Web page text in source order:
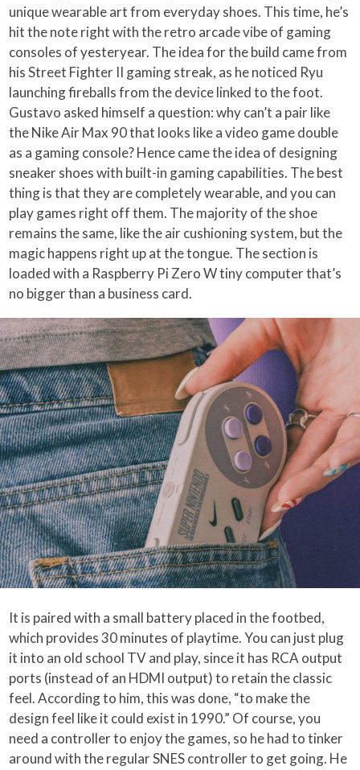
unique wearable art from everyday shoes. This time, he’s
hit the note right with the retro arcade vibe of gaming
consoles of yesteryear. The idea for the build came from
his Street Fighter II gaming streak, as he noticed Ryu
launching fireballs from the device linked to the foot.
Gustavo asked himself a question: why can’t a pair like
the Nike Air Max 90 that looks like a video game double
as a gaming console? Hence came the idea of designing
sneaker shoes with built-in gaming capabilities. The best
thing is that they are completely wearable, and you can
play games right off them. The majority of the shoe
remains the same, like the air cushioning system, but the
magic happens right up at the tongue. The section is
loaded with a Raspberry Pi Zero W tiny computer that’s
no bigger than a business card.
It is paired with a small battery placed in the footbed,
which provides 30 minutes of playtime. You can just plug
it into an old school TV and play, since it has RCA output
ports (instead of an HDMI output) to retain the classic
feel. According to him, this was done, “to make the
design feel like it could exist in 1990.” Of course, you
need a controller to enjoy the games, so he had to tinker
around with the regular SNES controller to get going. He